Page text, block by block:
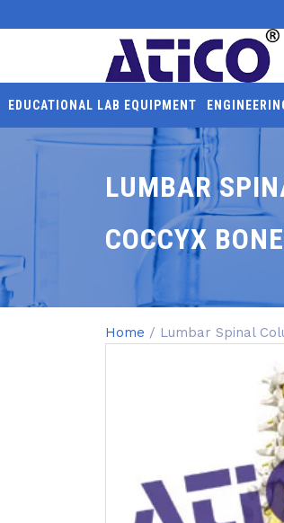
EDUCATIONAL LAB EQUIPMENT
LUMBAR
COCCYX
Home / Lumbar Spinal